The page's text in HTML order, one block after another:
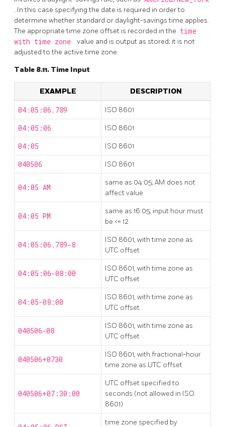
. In this case specifying the date is required in order to
determine whether standard or daylight-savings time applies.
The appropriate time zone offset is recorded in the time
with time zone
value and is output as stored; it is not
adjusted to the active time zone.
Table 8.11. Time Input
EXAMPLE DESCRIPTION
04:05:06.789 ISO 8601
04:05:06 ISO 8601
04:05 ISO 8601
040506 ISO 8601
04:05 AM
same as 04:05; AM does not
affect value
04:05 PM
same as 16:05; input hour must
be <= 12
04:05:06.789-8
ISO 8601, with time zone as
UTC offset
04:05:06-08:00
ISO 8601, with time zone as
UTC offset
04:05-08:00
ISO 8601, with time zone as
UTC offset
040506-08
ISO 8601, with time zone as
UTC offset
040506+0730
ISO 8601, with fractional-hour
time zone as UTC offset
040506+07:30:00
UTC offset specified to
seconds (not allowed in ISO
8601)
time zone specified by